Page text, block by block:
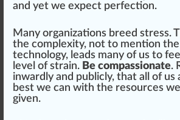
and yet we expect perfection.
Many organizations breed stress.
the complexity, not to mention
technology, leads many of us to
level ofstrain. Be compassionate.
inwardly and public ly, that all of us
best we can with the resources
given.